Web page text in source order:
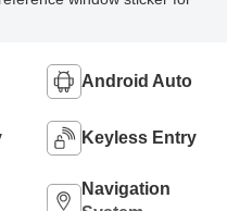
Android Auto
Keyless Entry
Navigation